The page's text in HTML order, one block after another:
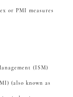
or PMI measures
(ISM)
(also known as